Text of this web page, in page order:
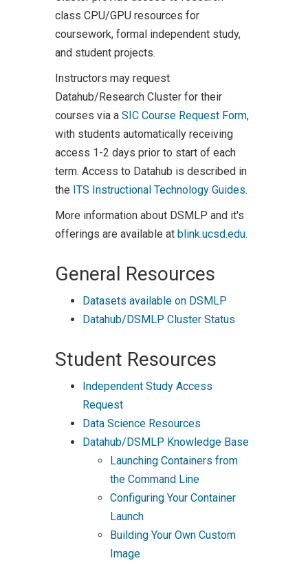
class CPU/GPU resources for
coursework, formal independent study,
and student projects.
Instructors may request
Datahub/Research Cluster for their
courses via a SIC Course Request Form,
with students automatically receiving
access 1-2 days prior to start of each
term. Access to Datahub is described in
the ITS Instructional Technology Guides.
More information about DSMLP and it's
offerings are available at blink.ucsd.edu.
General Resources
Datasets available on DSMLP
Datahub/DSMLP Cluster Status
Student Resources
Independent Study Access
Request
Data Science Resources
Datahub/DSMLP Knowledge Base
Launching Containers from
the Command Line
Configuring Your Container
Launch
Building Your Own Custom
Image